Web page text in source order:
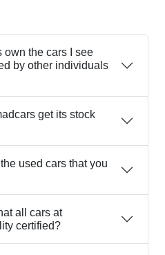
own the cars I see
by other individuals
get its stock
used cars that you
all cars at
certified?